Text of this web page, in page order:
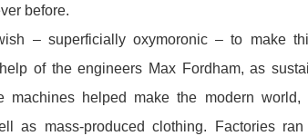
before.
– superficially oxymoronic – to make
of the engineers Max Fordham, as
machines helped make the modern
as mass-produced clothing. Factories